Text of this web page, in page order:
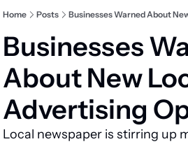
Home Posts Businesses Warned About
Businesses
About New
Advertising
Local newspaper is stirring up